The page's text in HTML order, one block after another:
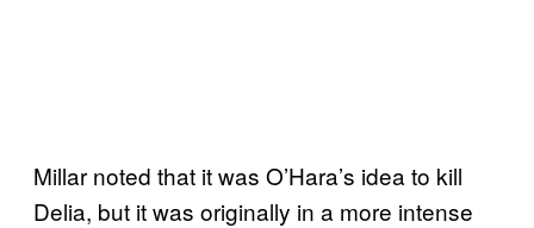
Millar noted that it was O’Hara’s idea to kill
Delia, but it was originally in a more intense